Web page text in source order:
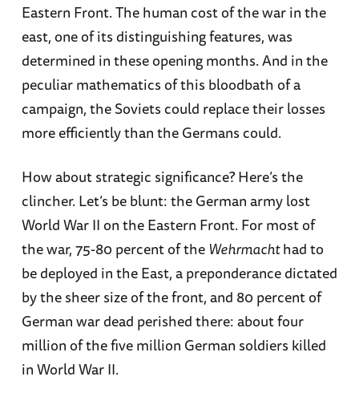
Eastern Front. The human cost of the war in the
east, one of its distinguishing features, was
determined in these opening months. And in the
peculiar mathematics of this bloodbath of a
campaign, the Soviets could replace their losses
more efficiently than the Germans could.
How about strategic significance? Here’s the
clincher. Let’s be blunt: the German army lost
World War II on the Eastern Front. For most of
the war, 75-80 percent of the Wehrmachthad to
be deployed in the East, a preponderance dictated
by the sheer size of the front, and 80 percent of
German war dead perished there: about four
million of the five million German soldiers killed
in World War II.